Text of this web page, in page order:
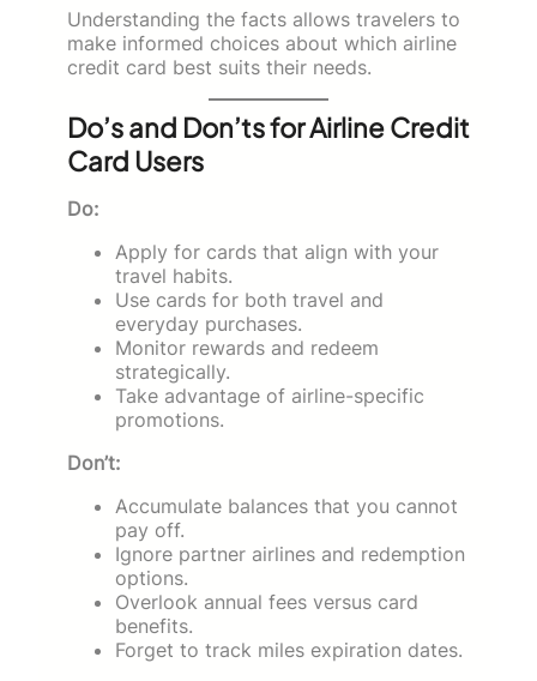
Understanding the facts allows travelers to
make informed choices about which airline
credit card best suits their needs.
Do’s and Don’ts for Airline Credit
Card Users
Do:
Apply for cards that align with your
travel habits.
Use cards for both travel and
everyday purchases.
Monitor rewards and redeem
strategically.
Take advantage of airline-specific
promotions.
Don’t:
Accumulate balances that you cannot
pay off.
Ignore partner airlines and redemption
options.
Overlook annual fees versus card
benefits.
Forget to track miles expiration dates.